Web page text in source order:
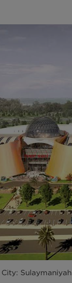
Sulaymaniyah